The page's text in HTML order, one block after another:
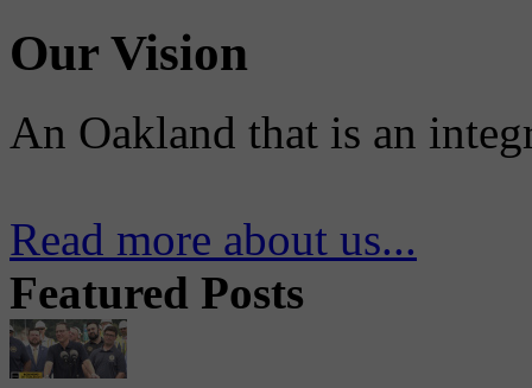
Our Vision
An Oakland that is an
Read more about us...
Featured Posts